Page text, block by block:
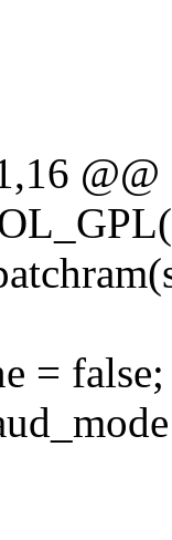
@@
= false;